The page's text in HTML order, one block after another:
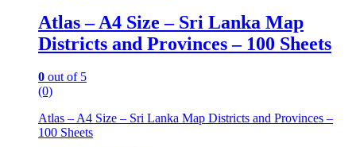
Atlas – A4 Size – Sri Lanka Map
Districts and Provinces – 100 Sheets
0 out of 5
(0)
Atlas – A4 Size – Sri Lanka Map Districts and Provinces –
100 Sheets